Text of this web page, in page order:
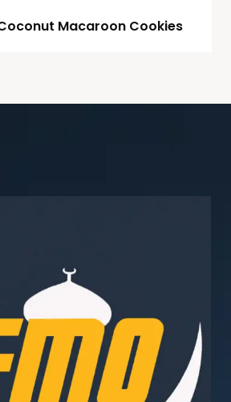
Macaroon Cookies